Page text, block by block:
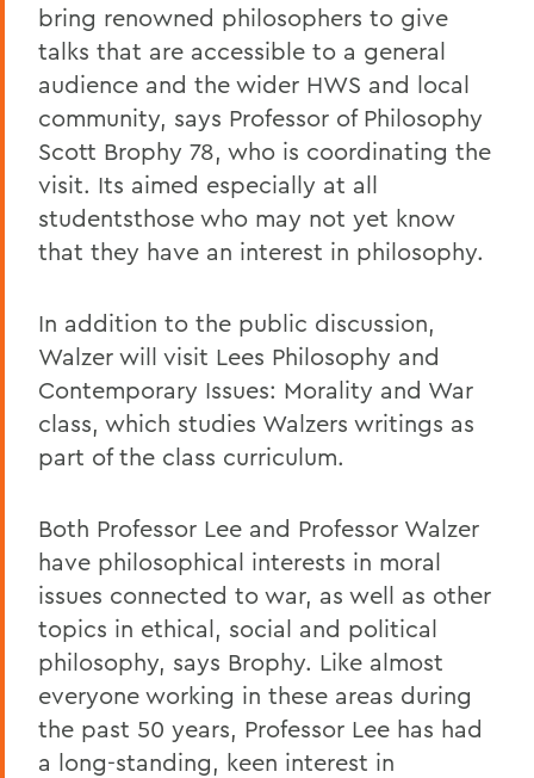
bring renowned philosophers to give
talks that are accessible to a general
audience and the wider HWS and local
community, says Professor of Philosophy
Scott Brophy 78, who is coordinating the
visit. Its aimed especially at all
studentsthose who may not yet know
that they have an interest in philosophy.
In addition to the public discussion,
Walzer will visit Lees Philosophy and
Contemporary Issues: Morality and War
class, which studies Walzers writings as
part of the class curriculum.
Both Professor Lee and Professor Walzer
have philosophical interests in moral
issues connected to war, as well as other
topics in ethical, social and political
philosophy, says Brophy. Like almost
everyone working in these areas during
the past 50 years, Professor Lee has had
a long-standing, keen interest in